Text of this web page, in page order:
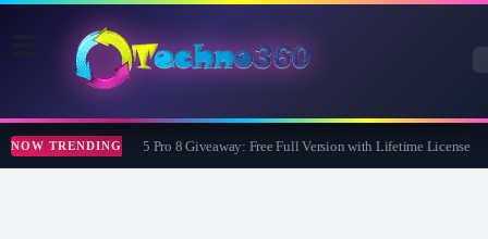
NOW TRENDINGWise Care 365 Pro 8 Giveaway: Free Full Version with Lifetime License